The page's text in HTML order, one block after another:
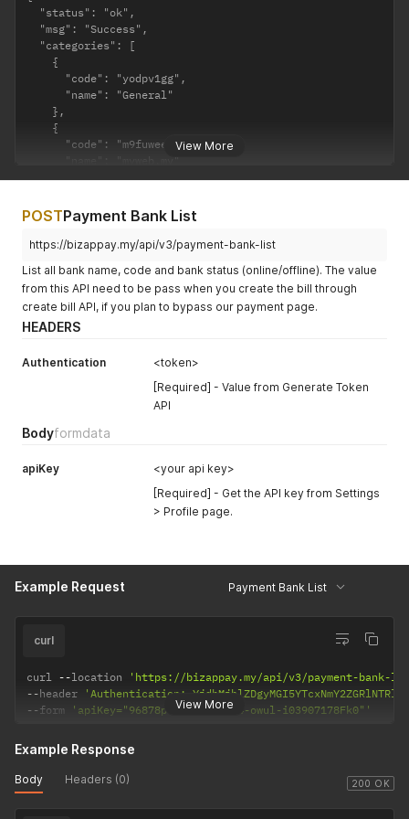
View More
  "status": "ok",
  "msg": "Success",
  "categories": [
    {
      "code": "yodpv1gg",
      "name": "General"
    },
    {
      "code": "m9fuwee1",
      "name": "myweb.my"
    },
      "code": "j818L8p3",
      "name": "shop.website.asia"
    }
}
POSTPayment Bank List
https://bizappay.my/api/v3/payment-bank-list
List all bank name, code and bank status (online/offline). The value
from this API need to be pass when you create the bill through
create bill API, if you plan to bypass our payment page.
HEADERS
Authentication
<token>
[Required] - Value from Generate Token
API
Bodyformdata
apiKey
<your api key>
[Required] - Get the API key from Settings
> Profile page.
Example Request Payment Bank List
View More
curl
curl --location
'https://bizappay.my/api/v3/payment-bank-
--header
'Authentication:
--form 'apiKey="96878p75-5ap4-wan4-owul-i03907178Fk0"'
200 OK
Example Response
Body Headers (0)